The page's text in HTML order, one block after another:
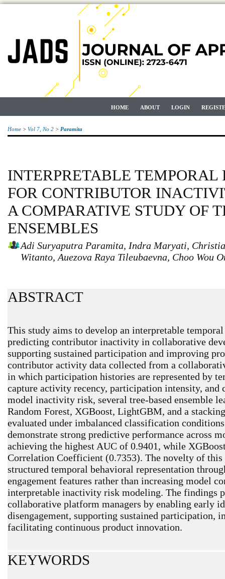
HOME ABOUT LOGIN
Home > Vol 7, No 2 > Paramita
INTERPRETABLE
FOR CONTRIBUTOR
A COMPARATIVE STUDY OF
ENSEMBLES
Adi Suryaputra Paramita, Indra Maryati,
Witanto, Auezova Raya Tileubaevna, Choo Wou
ABSTRACT
This study aims to develop an interpretable
predicting contributor inactivity in collaborative
supporting sustained participation and improving
contributor activity data collected from a
in which participation histories are represented by
capture activity recency, participation intensity, and
model inactivity risk, several tree-based ensemble
Random Forest, XGBoost, LightGBM, and a
evaluated under imbalanced classification
demonstrate strong predictive performance across
achieving the highest AUC of 0.9401, while
Correlation Coefficient (0.7353). The novelty of
structured temporal behavioral representation
engagement features rather than increasing model
interpretable inactivity risk modeling. The findings
collaborative platform managers by enabling early
disengagement, supporting sustained participation,
facilitating continuous product innovation.
KEYWORDS